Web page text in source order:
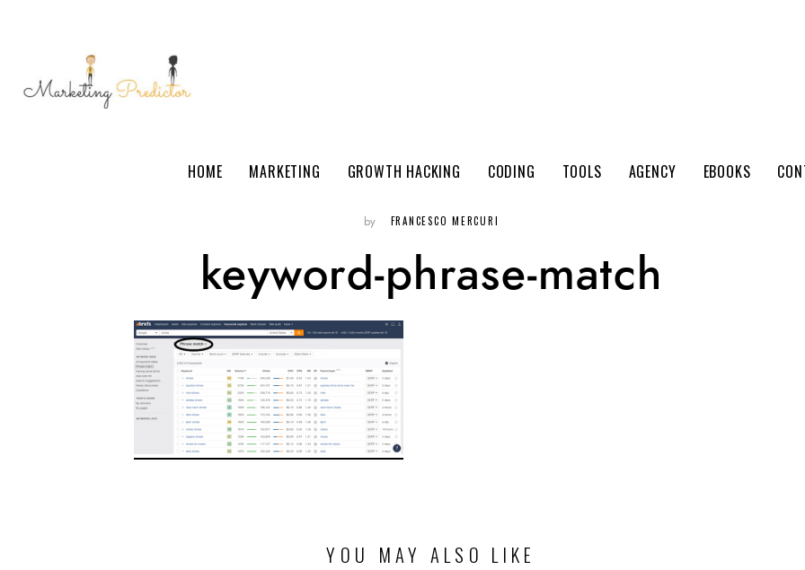
HOME MARKETING GROWTH HACKING CODING TOOLS AGENCY EBOOKS
by FRANCESCO MERCURI
keyword-phrase-match
YOU MAY ALSO LIKE